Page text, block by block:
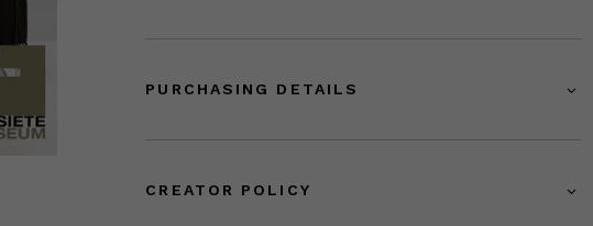
PURCHASING DETAILS
CREATOR POLICY